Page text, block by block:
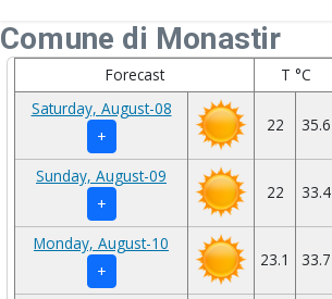
Comune di Monastir
Forecast T °C
Saturday, August-08
+
22 35.6
Sunday, August-09
+
22 33.4
Monday, August-10
+
23.1 33.7